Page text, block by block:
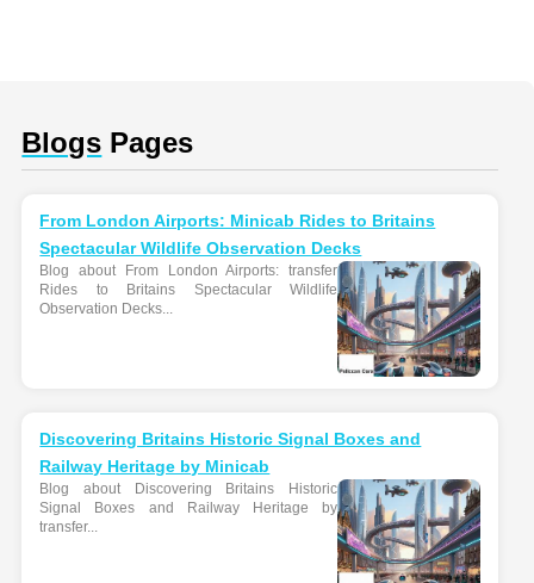
Blogs Pages
From London Airports: Minicab Rides to Britains
Spectacular Wildlife Observation Decks
Blog about From London Airports: transfer
Rides to Britains Spectacular Wildlife
Observation Decks...
Discovering Britains Historic Signal Boxes and
Railway Heritage by Minicab
Blog about Discovering Britains Historic
Signal Boxes and Railway Heritage by
transfer...